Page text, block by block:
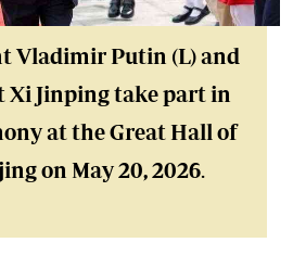
Vladimir Putin (L) and
Xi Jinping take part in
at the Great Hall of
on May 20, 2026.